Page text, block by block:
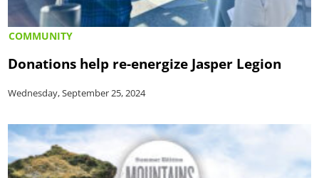
COMMUNITY
Donations help re-energize Jasper Legion
Wednesday, September 25, 2024